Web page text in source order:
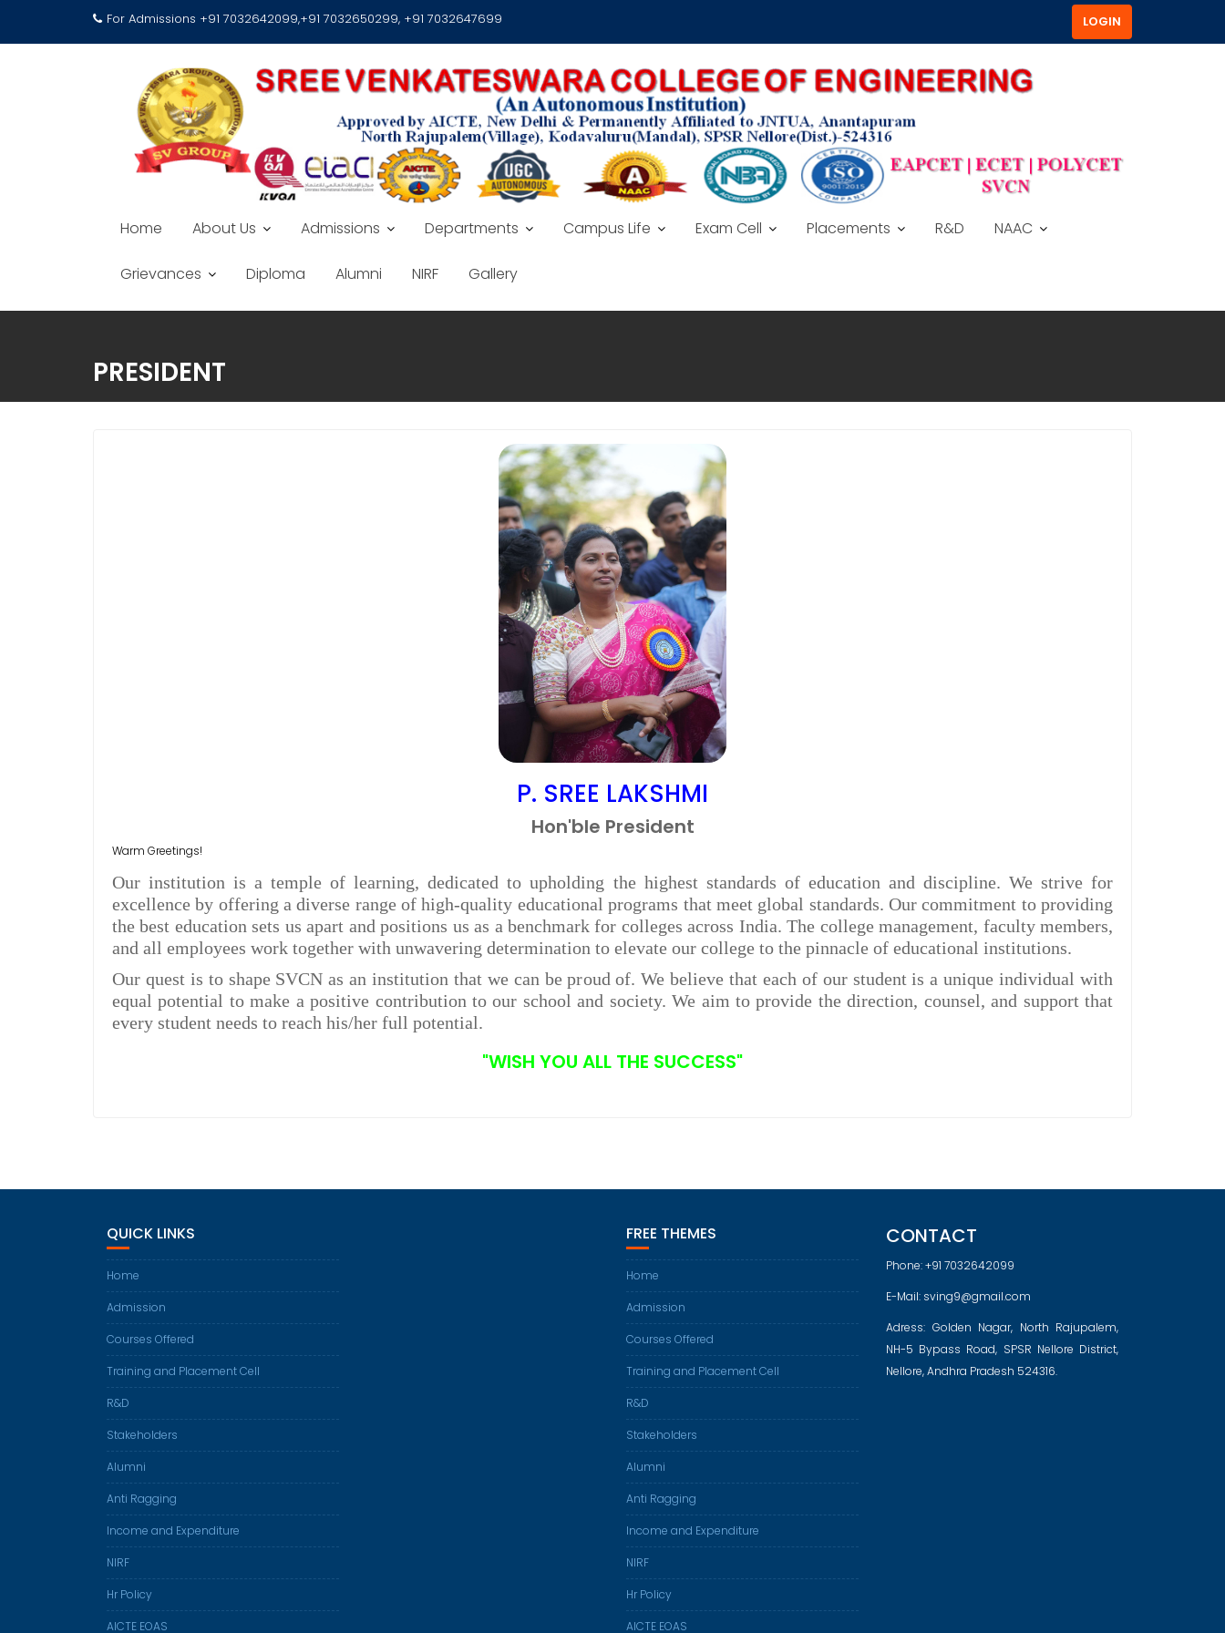
For Admissions +91 7032642099,+91 7032650299, +91 7032647699 LOGIN
Home About Us Admissions Departments Campus Life Exam Cell Placements R&D NAAC
Grievances Diploma Alumni NIRF Gallery
PRESIDENT
P. SREE LAKSHMI
Hon'ble President
Warm Greetings!
Our institution is a temple of learning, dedicated to upholding the highest standards of education and discipline. We strive for
excellence by offering a diverse range of high-quality educational programs that meet global standards. Our commitment to providing
the best education sets us apart and positions us as a benchmark for colleges across India. The college management, faculty members,
and all employees work together with unwavering determination to elevate our college to the pinnacle of educational institutions.
Our quest is to shape SVCN as an institution that we can be proud of. We believe that each of our student is a unique individual with
equal potential to make a positive contribution to our school and society. We aim to provide the direction, counsel, and support that
every student needs to reach his/her full potential.
"WISH YOU ALL THE SUCCESS"
QUICK LINKS
Home
Admission
Courses Offered
Training and Placement Cell
R&D
Stakeholders
Alumni
Anti Ragging
Income and Expenditure
NIRF
Hr Policy
AICTE EOAS
FREE THEMES
Home
Admission
Courses Offered
Training and Placement Cell
R&D
Stakeholders
Alumni
Anti Ragging
Income and Expenditure
NIRF
Hr Policy
AICTE EOAS
CONTACT
Phone:+91 7032642099
E-Mail: sving9@gmail.com
Adress: Golden Nagar, North Rajupalem,
NH-5 Bypass Road, SPSR Nellore District,
Nellore, Andhra Pradesh 524316.